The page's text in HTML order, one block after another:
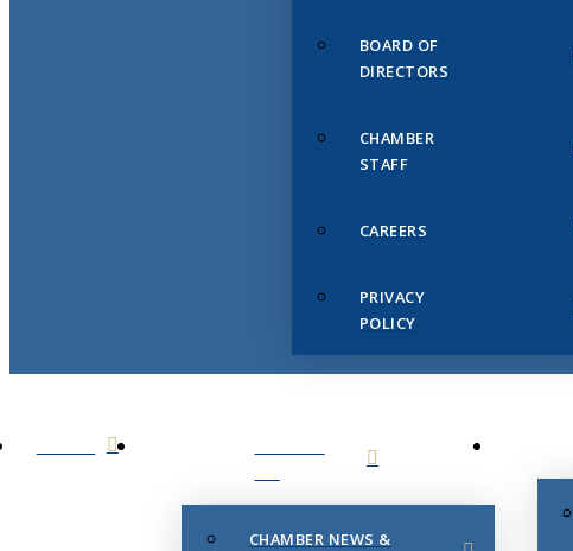
BOARD OF
DIRECTORS
CHAMBER
STAFF
CAREERS
PRIVACY
POLICY
CHAMBER NEWS &